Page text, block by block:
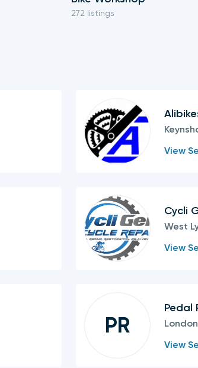
272 listings
View
Cycli
West
View
PR
Pedal
London
View